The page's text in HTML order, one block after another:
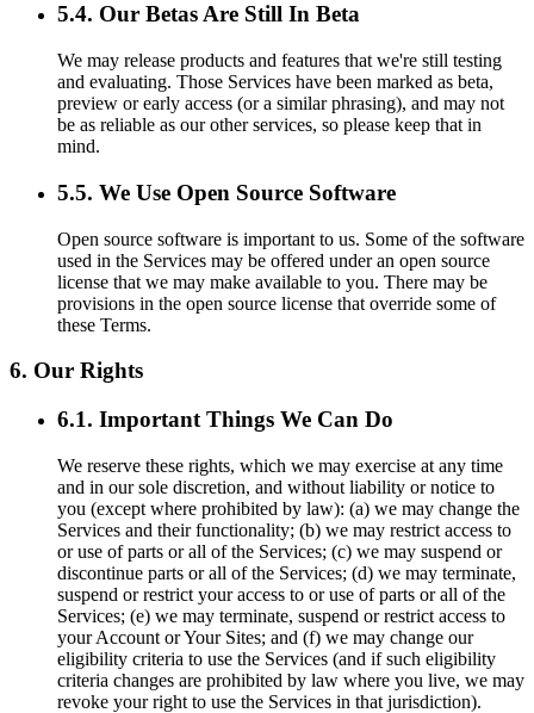
5.4. Our Betas Are Still In Beta
We may release products and features that we're still testing
and evaluating. Those Services have been marked as beta,
preview or early access (or a similar phrasing), and may not
be as reliable as our other services, so please keep that in
mind.
5.5. We Use Open Source Software
Open source software is important to us. Some of the software
used in the Services may be offered under an open source
license that we may make available to you. There may be
provisions in the open source license that override some of
these Terms.
6. Our Rights
6.1. Important Things We Can Do
We reserve these rights, which we may exercise at any time
and in our sole discretion, and without liability or notice to
you (except where prohibited by law): (a) we may change the
Services and their functionality; (b) we may restrict access to
or use of parts or all of the Services; (c) we may suspend or
discontinue parts or all of the Services; (d) we may terminate,
suspend or restrict your access to or use of parts or all of the
Services; (e) we may terminate, suspend or restrict access to
your Account or Your Sites; and (f) we may change our
eligibility criteria to use the Services (and if such eligibility
criteria changes are prohibited by law where you live, we may
revoke your right to use the Services in that jurisdiction).